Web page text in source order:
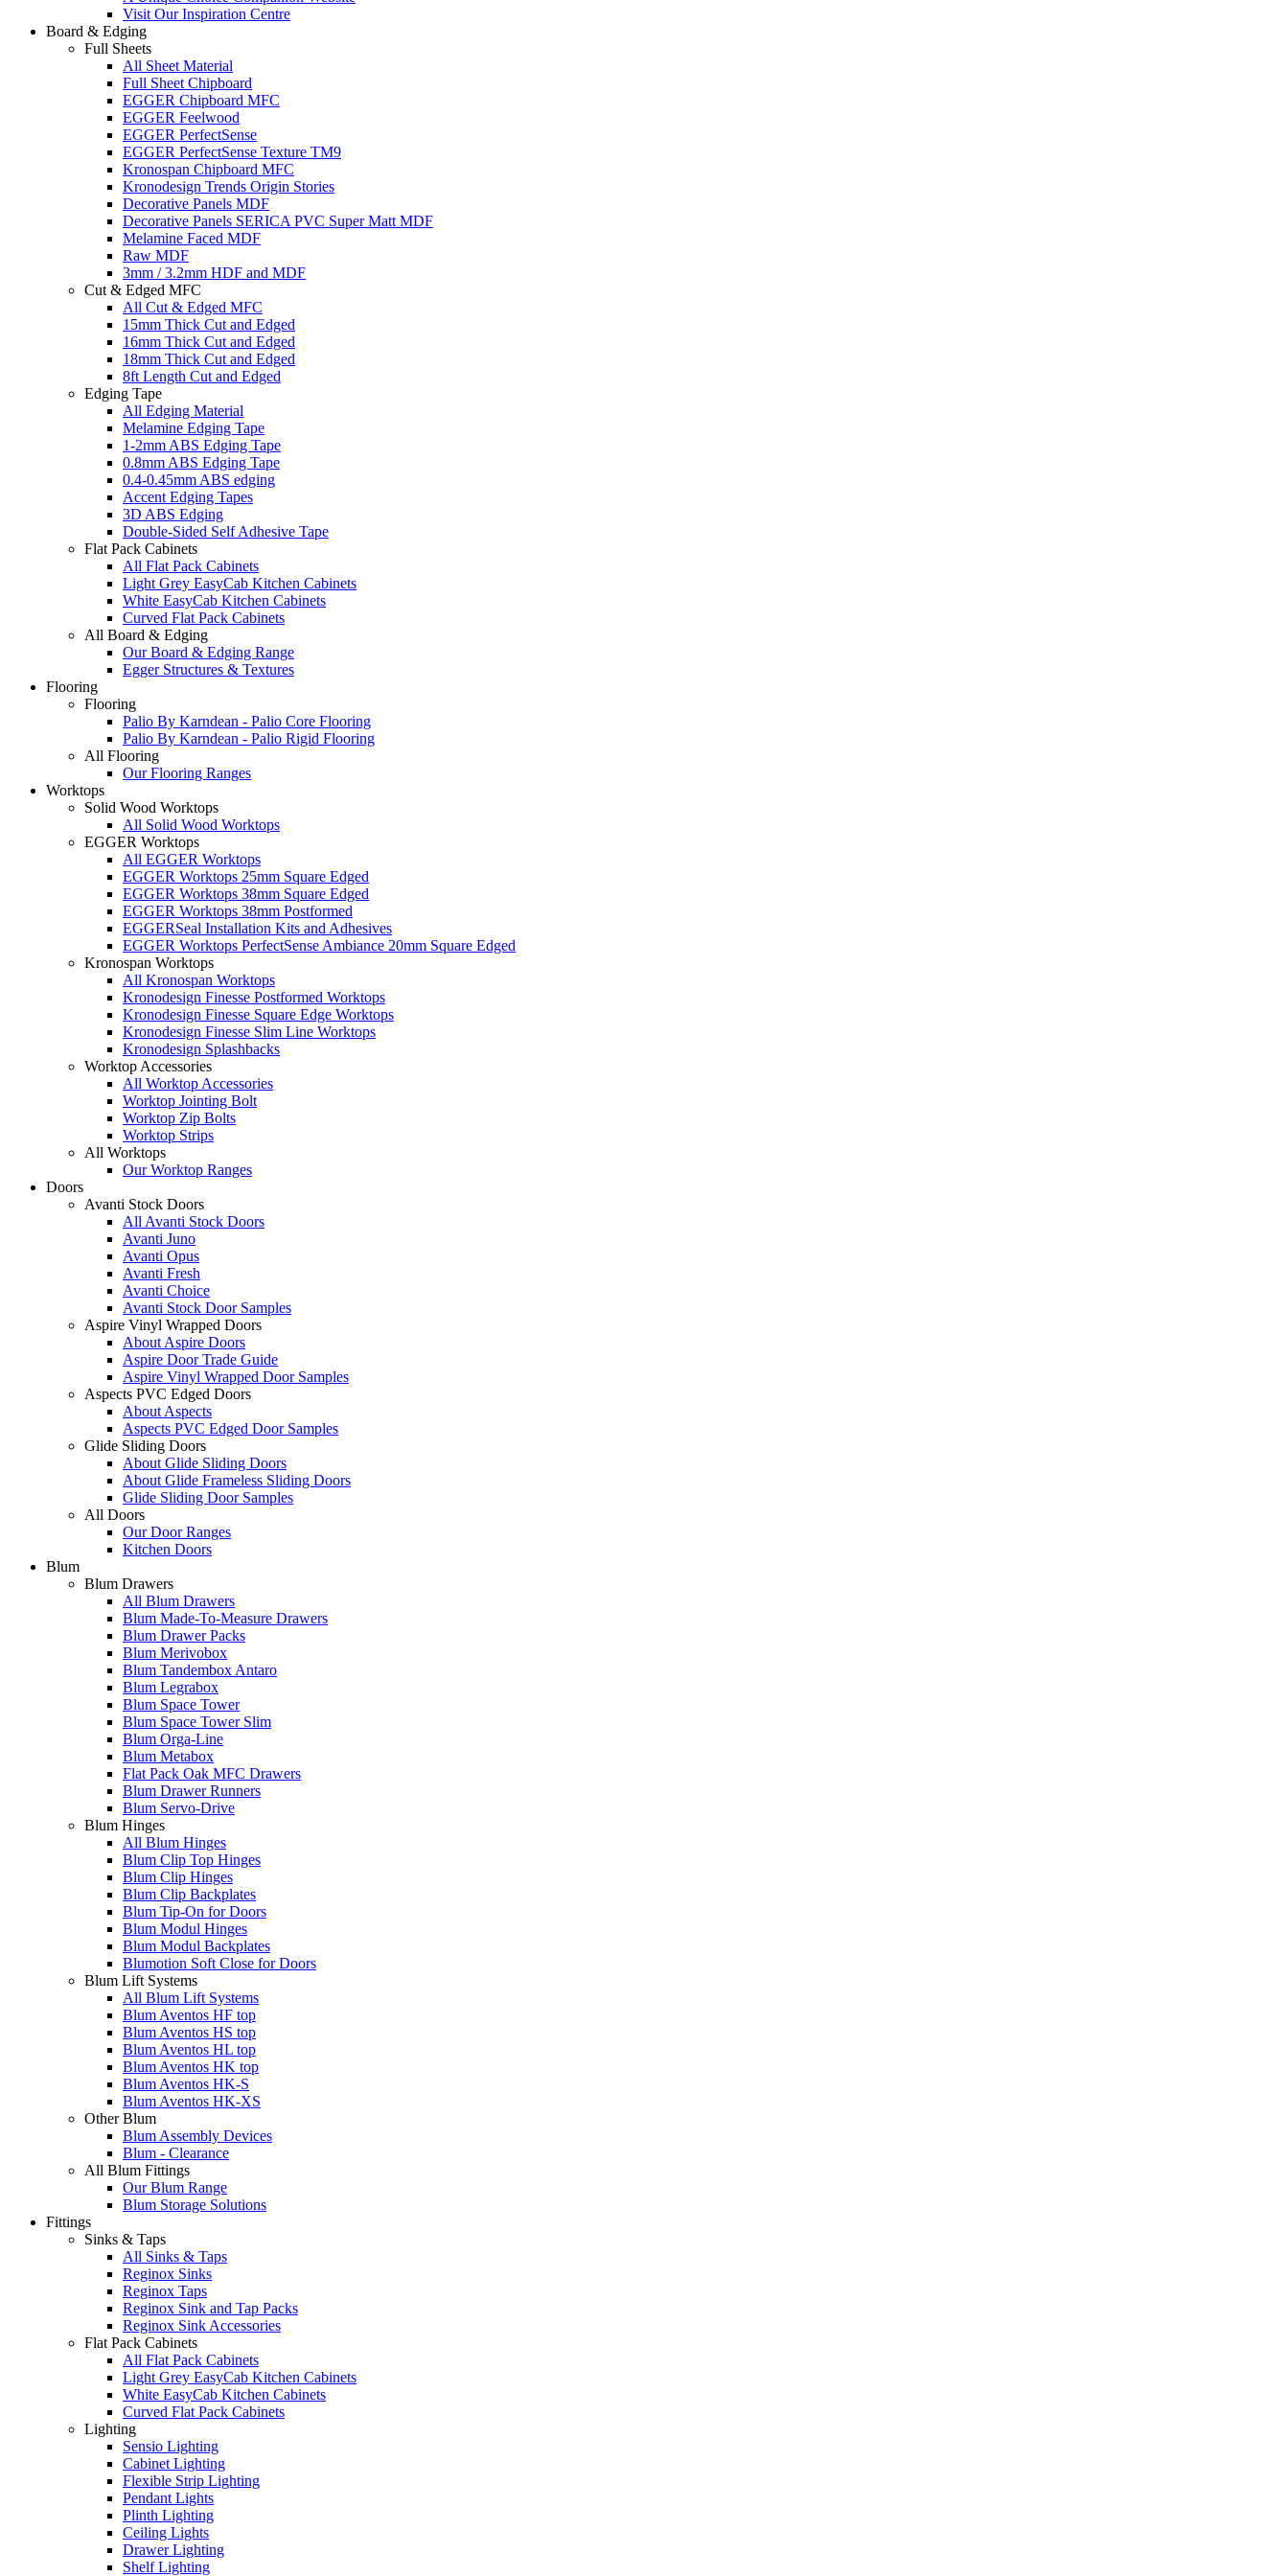
Visit Our Inspiration Centre
Board & Edging
Full Sheets
All Sheet Material
Full Sheet Chipboard
EGGER Chipboard MFC
EGGER Feelwood
EGGER PerfectSense
EGGER PerfectSense Texture TM9
Kronospan Chipboard MFC
Kronodesign Trends Origin Stories
Decorative Panels MDF
Decorative Panels SERICA PVC Super Matt MDF
Melamine Faced MDF
Raw MDF
3mm / 3.2mm HDF and MDF
Cut & Edged MFC
All Cut & Edged MFC
15mm Thick Cut and Edged
16mm Thick Cut and Edged
18mm Thick Cut and Edged
8ft Length Cut and Edged
Edging Tape
All Edging Material
Melamine Edging Tape
1-2mm ABS Edging Tape
0.8mm ABS Edging Tape
0.4-0.45mm ABS edging
Accent Edging Tapes
3D ABS Edging
Double-Sided Self Adhesive Tape
Flat Pack Cabinets
All Flat Pack Cabinets
Light Grey EasyCab Kitchen Cabinets
White EasyCab Kitchen Cabinets
Curved Flat Pack Cabinets
All Board & Edging
Our Board & Edging Range
Egger Structures & Textures
Flooring
Flooring
Palio By Karndean - Palio Core Flooring
Palio By Karndean - Palio Rigid Flooring
All Flooring
Our Flooring Ranges
Worktops
Solid Wood Worktops
All Solid Wood Worktops
EGGER Worktops
All EGGER Worktops
EGGER Worktops 25mm Square Edged
EGGER Worktops 38mm Square Edged
EGGER Worktops 38mm Postformed
EGGERSeal Installation Kits and Adhesives
EGGER Worktops PerfectSense Ambiance 20mm Square Edged
Kronospan Worktops
All Kronospan Worktops
Kronodesign Finesse Postformed Worktops
Kronodesign Finesse Square Edge Worktops
Kronodesign Finesse Slim Line Worktops
Kronodesign Splashbacks
Worktop Accessories
All Worktop Accessories
Worktop Jointing Bolt
Worktop Zip Bolts
Worktop Strips
All Worktops
Our Worktop Ranges
Doors
Avanti Stock Doors
All Avanti Stock Doors
Avanti Juno
Avanti Opus
Avanti Fresh
Avanti Choice
Avanti Stock Door Samples
Aspire Vinyl Wrapped Doors
About Aspire Doors
Aspire Door Trade Guide
Aspire Vinyl Wrapped Door Samples
Aspects PVC Edged Doors
About Aspects
Aspects PVC Edged Door Samples
Glide Sliding Doors
About Glide Sliding Doors
About Glide Frameless Sliding Doors
Glide Sliding Door Samples
All Doors
Our Door Ranges
Kitchen Doors
Blum
Blum Drawers
All Blum Drawers
Blum Made-To-Measure Drawers
Blum Drawer Packs
Blum Merivobox
Blum Tandembox Antaro
Blum Legrabox
Blum Space Tower
Blum Space Tower Slim
Blum Orga-Line
Blum Metabox
Flat Pack Oak MFC Drawers
Blum Drawer Runners
Blum Servo-Drive
Blum Hinges
All Blum Hinges
Blum Clip Top Hinges
Blum Clip Hinges
Blum Clip Backplates
Blum Tip-On for Doors
Blum Modul Hinges
Blum Modul Backplates
Blumotion Soft Close for Doors
Blum Lift Systems
All Blum Lift Systems
Blum Aventos HF top
Blum Aventos HS top
Blum Aventos HL top
Blum Aventos HK top
Blum Aventos HK-S
Blum Aventos HK-XS
Other Blum
Blum Assembly Devices
Blum - Clearance
All Blum Fittings
Our Blum Range
Blum Storage Solutions
Fittings
Sinks & Taps
All Sinks & Taps
Reginox Sinks
Reginox Taps
Reginox Sink and Tap Packs
Reginox Sink Accessories
Flat Pack Cabinets
All Flat Pack Cabinets
Light Grey EasyCab Kitchen Cabinets
White EasyCab Kitchen Cabinets
Curved Flat Pack Cabinets
Lighting
Sensio Lighting
Cabinet Lighting
Flexible Strip Lighting
Pendant Lights
Plinth Lighting
Ceiling Lights
Drawer Lighting
Shelf Lighting